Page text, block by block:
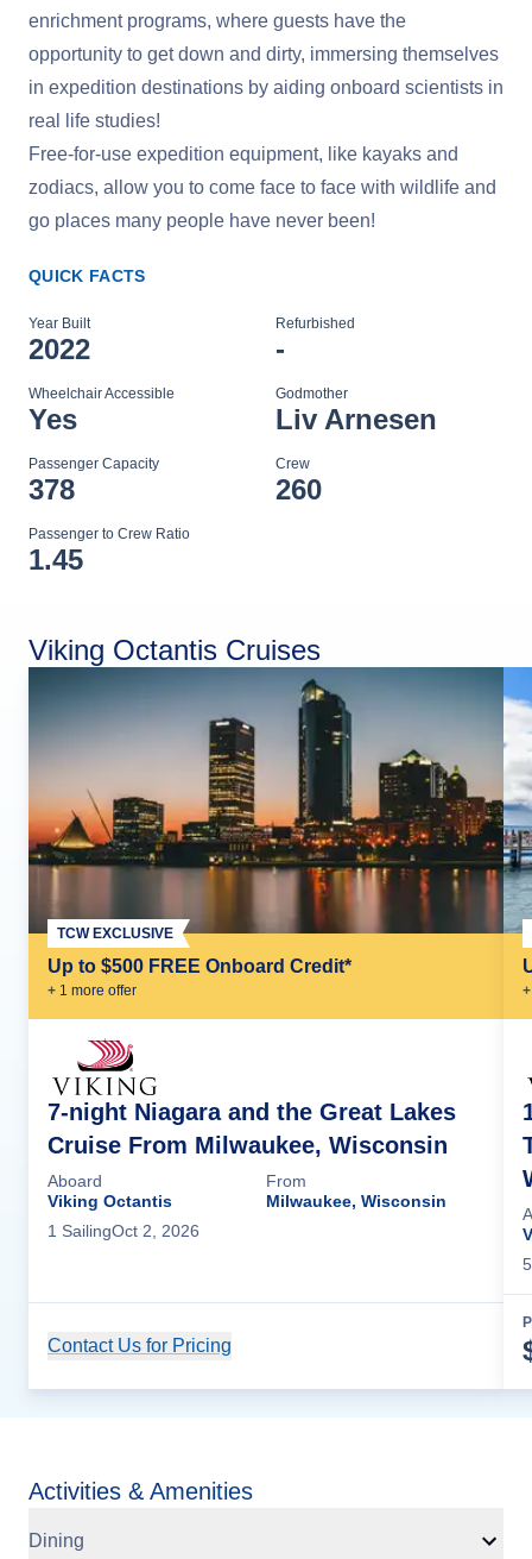
enrichment programs, where guests have the
opportunity to get down and dirty, immersing themselves
in expedition destinations by aiding onboard scientists in
real life studies!
Free-for-use expedition equipment, like kayaks and
zodiacs, allow you to come face to face with wildlife and
go places many people have never been!
QUICK FACTS
Year Built
2022
Refurbished
-
Wheelchair Accessible
Yes
Godmother
Liv Arnesen
Passenger Capacity
378
Crew
260
Passenger to Crew Ratio
1.45
Viking Octantis Cruises
Up to $500 FREE Onboard Credit*
+ 1 more offer
TCW EXCLUSIVE
7-night Niagara and the Great Lakes
Cruise From Milwaukee, Wisconsin
Aboard
Viking Octantis
From
Milwaukee, Wisconsin
1 SailingOct 2, 2026
Contact Us for Pricing
+
5
Activities & Amenities
Dining